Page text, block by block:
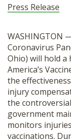
Press Release
WASHINGTON
Coronavirus
Ohio) will hold a
America’s
the
injury
the
government
monitors
vaccinations.